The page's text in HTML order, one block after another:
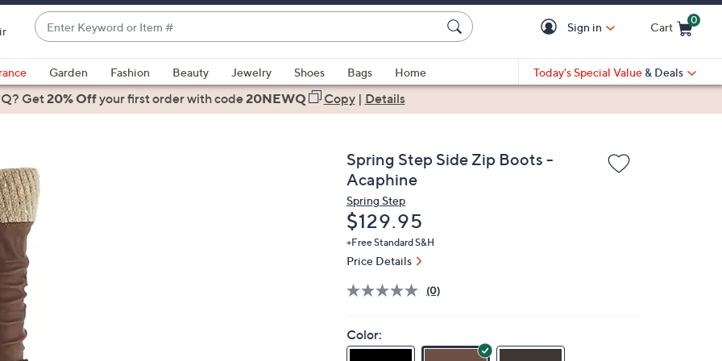
Enter
Keyword
or
Item
#
suggestions
are
up
and
down
arrow
Sign in Cart
0
Garden Fashion Beauty Jewelry Shoes Bags
Home
Today's Special Value & Deals
Get20% Offyour first orderwith code20NEWQ Copy| Details
Spring Step Side Zip Boots -
Acaphine
Spring Step
Deleted
$129.95
+Free Standard S&H
Price Details
(0)
Color: